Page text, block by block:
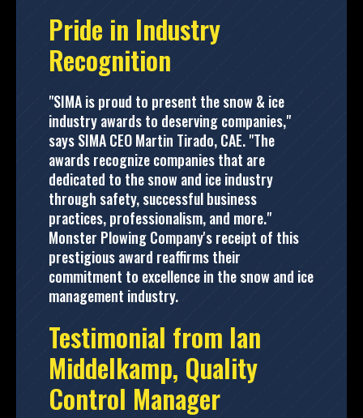
Pride in Industry
Recognition
"SIMA is proud to present the snow & ice
industry awards to deserving companies,"
says SIMA CEO Martin Tirado, CAE. "The
awards recognize companies that are
dedicated to the snow and ice industry
through safety, successful business
practices, professionalism, and more."
Monster Plowing Company's receipt of this
prestigious award reaffirms their
commitment to excellence in the snow and ice
management industry.
Testimonial from Ian
Middelkamp, Quality
Control Manager